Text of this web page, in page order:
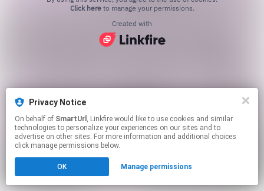
Privacy Notice
On behalf of SmartUrl , Linkfire would like to use cookies and similar
technologies to personalize your experiences on our sites and to
advertise on other sites. For more information and additional choices
click manage permissions below.
OK Manage permissions
Click hereto manage your permissions.
Created with